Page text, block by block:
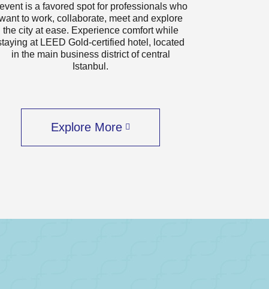
is a favored spot for professionals who
to work, collaborate, meet and explore
the city at ease. Experience comfort while
at LEED Gold-certified hotel, located
in the main business district of central
Istanbul.
Explore More